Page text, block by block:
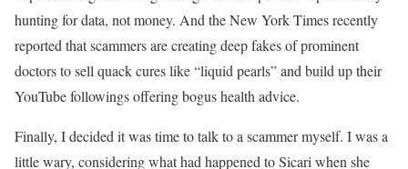
hunting for data, not money. And the New York Times recently
reported that scammers are creating deep fakes of prominent
doctors to sell quack cures like “liquid pearls” and build up their
YouTube followings offering bogus health advice.
Finally, I decided it was time to talk to a scammer myself. I was a
little wary, considering what had happened to Sicari when she